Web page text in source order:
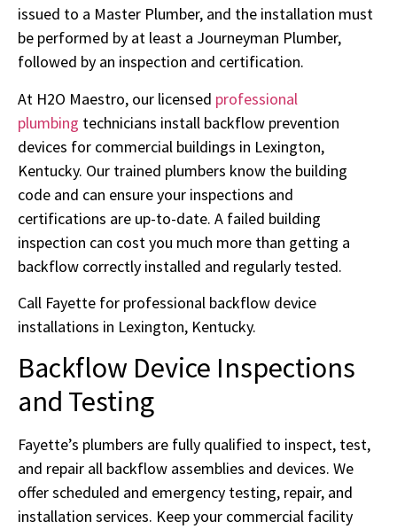
issued to a Master Plumber, and the installation must
be performed by at least a Journeyman Plumber,
followed by an inspection and certification.
At H2O Maestro, our licensed professional
plumbing technicians install backflow prevention
devices for commercial buildings in Lexington,
Kentucky. Our trained plumbers know the building
code and can ensure your inspections and
certifications are up-to-date. A failed building
inspection can cost you much more than getting a
backflow correctly installed and regularly tested.
Call Fayette for professional backflow device
installations in Lexington, Kentucky.
Backflow Device Inspections
and Testing
Fayette’s plumbers are fully qualified to inspect, test,
and repair all backflow assemblies and devices. We
offer scheduled and emergency testing, repair, and
installation services. Keep your commercial facility